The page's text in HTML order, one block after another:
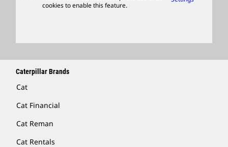
Licensingcookies to enable this feature.
Caterpillar Brands
Cat
Cat Financial
Cat Reman
Cat Rentals